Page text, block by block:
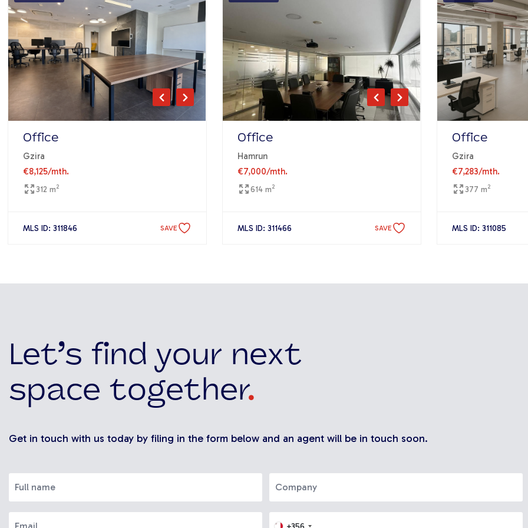
Office
Gzira
€8,125/mth.
312 m2
MLS ID: 311846 SAVE
Office
Hamrun
€7,000/mth.
614 m2
MLS ID: 311466 SAVE
Office
Gzira
€7,283/mth.
377 m2
MLS ID: 311085
Let’s find your next
space together.
Get in touch with us today by filing in the form below and an agent will be in touch soon.